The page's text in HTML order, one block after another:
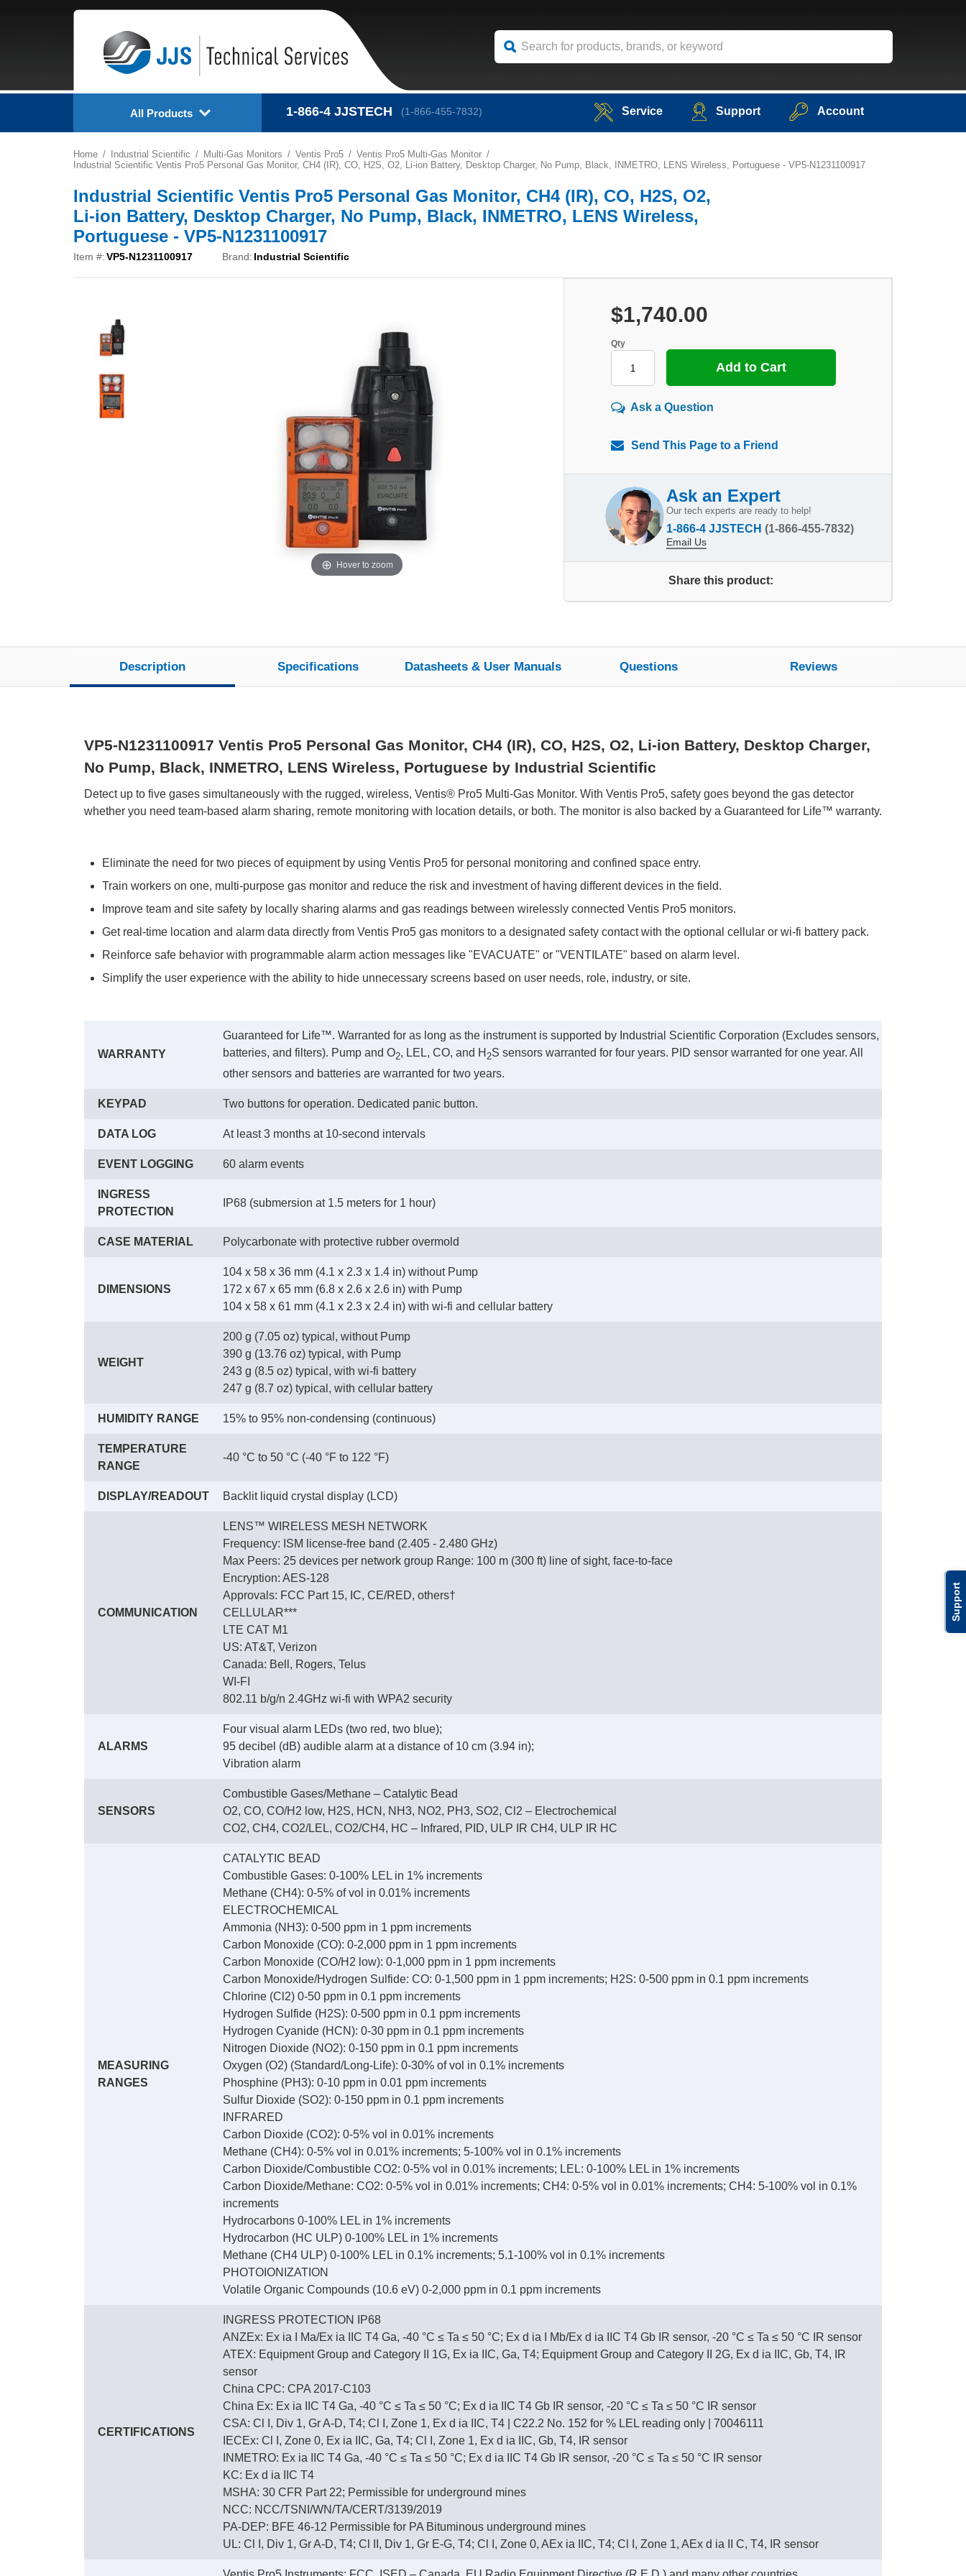
Support
All Products 1-866-4 JJSTECH (1-866-455-7832) Service Support Account
Home Industrial Scientific Multi-Gas Monitors Ventis Pro5
Ventis Pro5 Multi-Gas Monitor
Industrial Scientific Ventis Pro5 Personal Gas Monitor, CH4 (IR), CO, H2S, O2, Li-ion Battery, Desktop Charger, No Pump, Black, INMETRO, LENS Wireless, Portuguese - VP5-N1231100917
Industrial Scientific Ventis Pro5 Personal Gas Monitor, CH4 (IR), CO, H2S, O2,
Li-ion Battery, Desktop Charger, No Pump, Black, INMETRO, LENS Wireless,
Portuguese - VP5-N1231100917
Item #:VP5-N1231100917 Brand: Industrial Scientific
Hover to zoom
$1,740.00
Qty
Ask a Question
Send This Page to a Friend
Ask an Expert
Our tech experts are ready to help!
1-866-4 JJSTECH (1-866-455-7832)
Email Us
Share this product:
Description Specifications Datasheets & User Manuals Questions Reviews
VP5-N1231100917 Ventis Pro5 Personal Gas Monitor, CH4 (IR), CO, H2S, O2, Li-ion Battery, Desktop Charger,
No Pump, Black, INMETRO, LENS Wireless, Portuguese by Industrial Scientific
Detect up to five gases simultaneously with the rugged, wireless, Ventis® Pro5 Multi-Gas Monitor. With Ventis Pro5, safety goes beyond the gas detector
whether you need team-based alarm sharing, remote monitoring with location details, or both. The monitor is also backed by a Guaranteed for Life™ warranty.
Eliminate the need for two pieces of equipment by using Ventis Pro5 for personal monitoring and confined space entry.
Train workers on one, multi-purpose gas monitor and reduce the risk and investment of having different devices in the field.
Improve team and site safety by locally sharing alarms and gas readings between wirelessly connected Ventis Pro5 monitors.
Get real-time location and alarm data directly from Ventis Pro5 gas monitors to a designated safety contact with the optional cellular or wi-fi battery pack.
Reinforce safe behavior with programmable alarm action messages like "EVACUATE" or "VENTILATE" based on alarm level.
Simplify the user experience with the ability to hide unnecessary screens based on user needs, role, industry, or site.
WARRANTY
Guaranteed for Life™. Warranted for as long as the instrument is supported by Industrial Scientific Corporation (Excludes sensors,
batteries, and filters). Pump and O2, LEL, CO, and H 2S sensors warranted for four years. PID sensor warranted for one year. All
other sensors and batteries are warranted for two years.
KEYPAD Two buttons for operation. Dedicated panic button.
DATA LOG At least 3 months at 10-second intervals
EVENT LOGGING 60 alarm events
INGRESS
PROTECTION
IP68 (submersion at 1.5 meters for 1 hour)
CASE MATERIAL Polycarbonate with protective rubber overmold
DIMENSIONS
104 x 58 x 36 mm (4.1 x 2.3 x 1.4 in) without Pump
172 x 67 x 65 mm (6.8 x 2.6 x 2.6 in) with Pump
104 x 58 x 61 mm (4.1 x 2.3 x 2.4 in) with wi-fi and cellular battery
WEIGHT
200 g (7.05 oz) typical, without Pump
390 g (13.76 oz) typical, with Pump
243 g (8.5 oz) typical, with wi-fi battery
247 g (8.7 oz) typical, with cellular battery
HUMIDITY RANGE 15% to 95% non-condensing (continuous)
TEMPERATURE
RANGE
-40 °C to 50 °C (-40 °F to 122 °F)
DISPLAY/READOUT Backlit liquid crystal display (LCD)
COMMUNICATION
LENS™ WIRELESS MESH NETWORK
Frequency: ISM license-free band (2.405 - 2.480 GHz)
Max Peers: 25 devices per network group Range: 100 m (300 ft) line of sight, face-to-face
Encryption: AES-128
Approvals: FCC Part 15, IC, CE/RED, others†
CELLULAR***
LTE CAT M1
US: AT&T, Verizon
Canada: Bell, Rogers, Telus
WI-FI
802.11 b/g/n 2.4GHz wi-fi with WPA2 security
ALARMS
Four visual alarm LEDs (two red, two blue);
95 decibel (dB) audible alarm at a distance of 10 cm (3.94 in);
Vibration alarm
SENSORS
Combustible Gases/Methane – Catalytic Bead
O2, CO, CO/H2 low, H2S, HCN, NH3, NO2, PH3, SO2, Cl2 – Electrochemical
CO2, CH4, CO2/LEL, CO2/CH4, HC – Infrared, PID, ULP IR CH4, ULP IR HC
MEASURING
RANGES
CATALYTIC BEAD
Combustible Gases: 0-100% LEL in 1% increments
Methane (CH4): 0-5% of vol in 0.01% increments
ELECTROCHEMICAL
Ammonia (NH3): 0-500 ppm in 1 ppm increments
Carbon Monoxide (CO): 0-2,000 ppm in 1 ppm increments
Carbon Monoxide (CO/H2 low): 0-1,000 ppm in 1 ppm increments
Carbon Monoxide/Hydrogen Sulfide: CO: 0-1,500 ppm in 1 ppm increments; H2S: 0-500 ppm in 0.1 ppm increments
Chlorine (Cl2) 0-50 ppm in 0.1 ppm increments
Hydrogen Sulfide (H2S): 0-500 ppm in 0.1 ppm increments
Hydrogen Cyanide (HCN): 0-30 ppm in 0.1 ppm increments
Nitrogen Dioxide (NO2): 0-150 ppm in 0.1 ppm increments
Oxygen (O2) (Standard/Long-Life): 0-30% of vol in 0.1% increments
Phosphine (PH3): 0-10 ppm in 0.01 ppm increments
Sulfur Dioxide (SO2): 0-150 ppm in 0.1 ppm increments
INFRARED
Carbon Dioxide (CO2): 0-5% vol in 0.01% increments
Methane (CH4): 0-5% vol in 0.01% increments; 5-100% vol in 0.1% increments
Carbon Dioxide/Combustible CO2: 0-5% vol in 0.01% increments; LEL: 0-100% LEL in 1% increments
Carbon Dioxide/Methane: CO2: 0-5% vol in 0.01% increments; CH4: 0-5% vol in 0.01% increments; CH4: 5-100% vol in 0.1%
increments
Hydrocarbons 0-100% LEL in 1% increments
Hydrocarbon (HC ULP) 0-100% LEL in 1% increments
Methane (CH4 ULP) 0-100% LEL in 0.1% increments; 5.1-100% vol in 0.1% increments
PHOTOIONIZATION
Volatile Organic Compounds (10.6 eV) 0-2,000 ppm in 0.1 ppm increments
CERTIFICATIONS
INGRESS PROTECTION IP68
ANZEx: Ex ia I Ma/Ex ia IIC T4 Ga, -40 °C ≤ Ta ≤ 50 °C; Ex d ia I Mb/Ex d ia IIC T4 Gb IR sensor, -20 °C ≤ Ta ≤ 50 °C IR sensor
ATEX: Equipment Group and Category II 1G, Ex ia IIC, Ga, T4; Equipment Group and Category II 2G, Ex d ia IIC, Gb, T4, IR
sensor
China CPC: CPA 2017-C103
China Ex: Ex ia IIC T4 Ga, -40 °C ≤ Ta ≤ 50 °C; Ex d ia IIC T4 Gb IR sensor, -20 °C ≤ Ta ≤ 50 °C IR sensor
CSA: Cl I, Div 1, Gr A-D, T4; Cl I, Zone 1, Ex d ia IIC, T4 | C22.2 No. 152 for % LEL reading only | 70046111
IECEx: Cl I, Zone 0, Ex ia IIC, Ga, T4; Cl I, Zone 1, Ex d ia IIC, Gb, T4, IR sensor
INMETRO: Ex ia IIC T4 Ga, -40 °C ≤ Ta ≤ 50 °C; Ex d ia IIC T4 Gb IR sensor, -20 °C ≤ Ta ≤ 50 °C IR sensor
KC: Ex d ia IIC T4
MSHA: 30 CFR Part 22; Permissible for underground mines
NCC: NCC/TSNI/WN/TA/CERT/3139/2019
PA-DEP: BFE 46-12 Permissible for PA Bituminous underground mines
UL: Cl I, Div 1, Gr A-D, T4; Cl II, Div 1, Gr E-G, T4; Cl I, Zone 0, AEx ia IIC, T4; Cl I, Zone 1, AEx d ia II C, T4, IR sensor